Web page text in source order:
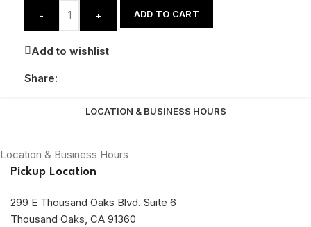
- + ADD TO CART
Add to wishlist
Share:
LOCATION & BUSINESS HOURS
Location & Business Hours
Pickup Location
299 E Thousand Oaks Blvd. Suite 6
Thousand Oaks, CA 91360